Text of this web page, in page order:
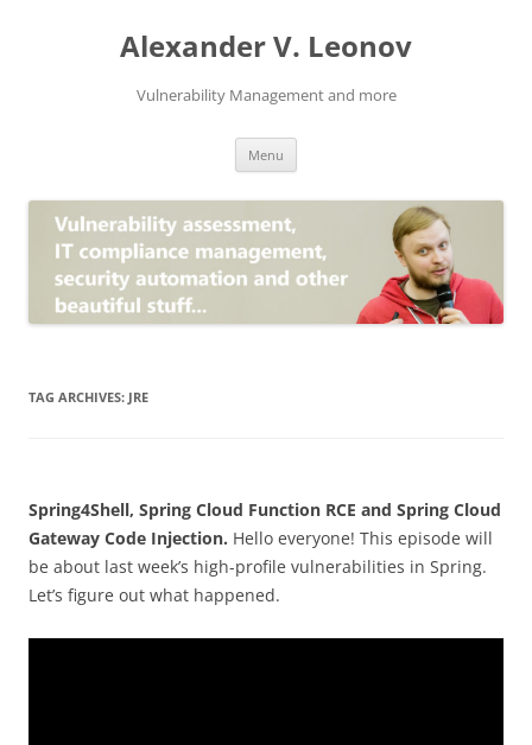
Alexander V. Leonov
Vulnerability Management and more
Menu
TAG ARCHIVES: JRE
Spring4Shell, Spring Cloud Function RCE and Spring Cloud
Gateway Code Injection. Hello everyone! This episode will
be about last week’s high-profile vulnerabilities in Spring.
Let’s figure out what happened.